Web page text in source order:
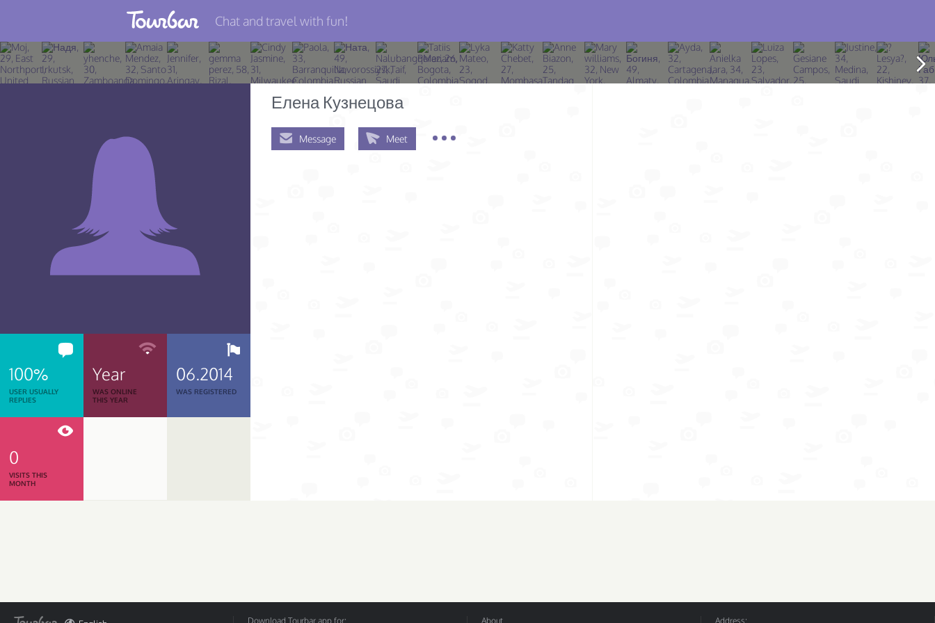
Join TourBar
Log in
Chat and travel with fun!
100%
USER USUALLY
REPLIES
Year
WAS ONLINE
THIS YEAR
06.2014
WAS REGISTERED
0
VISITS THIS
MONTH
Елена Кузнецова
Message Meet
Download Tourbar app for: About Address: